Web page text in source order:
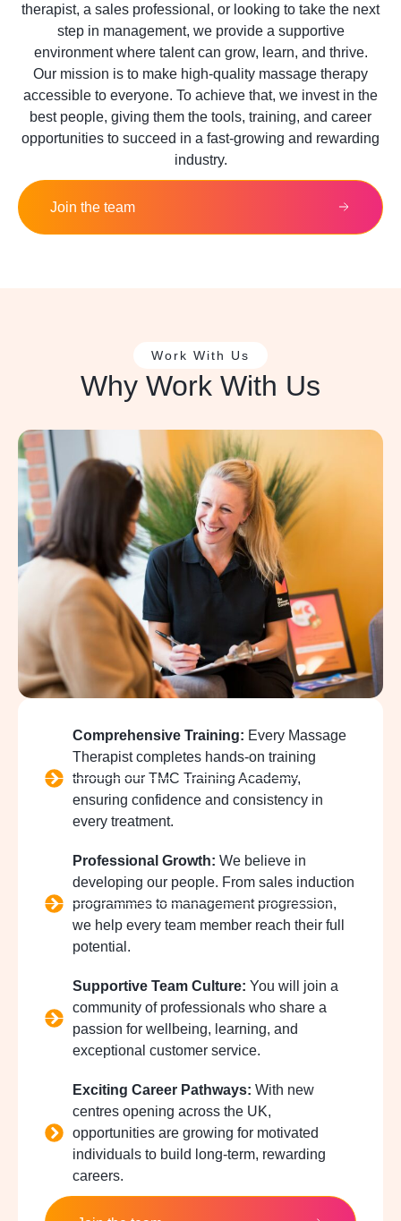
therapist, a sales professional, or looking to take the next
step in management, we provide a supportive
environment where talent can grow, learn, and thrive.
Our mission is to make high-quality massage therapy
accessible to everyone. To achieve that, we invest in the
best people, giving them the tools, training, and career
opportunities to succeed in a fast-growing and rewarding
industry.
Join the team
Work With Us
Why Work With Us
Comprehensive Training: Every Massage
Therapist completes hands-on training
through our TMC Training Academy,
ensuring confidence and consistency in
every treatment.
Professional Growth: We believe in
developing our people. From sales induction
programmes to management progression,
we help every team member reach their full
potential.
Supportive Team Culture: You will join a
community of professionals who share a
passion for wellbeing, learning, and
exceptional customer service.
Exciting Career Pathways: With new
centres opening across the UK,
opportunities are growing for motivated
individuals to build long-term, rewarding
careers.